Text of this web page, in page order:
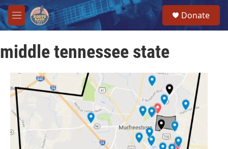
Skip to main content
M
e
u
Donate
middle tennessee state